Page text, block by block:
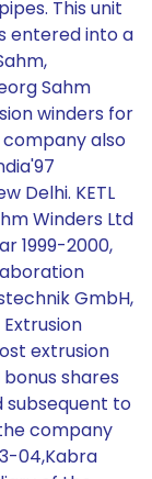
This unit
entered into a
Sahm
winders for
company also
Delhi. KETL
Winders Ltd
1999-2000,
GmbH,
extrusion
shares
subsequent to
company
04,Kabra